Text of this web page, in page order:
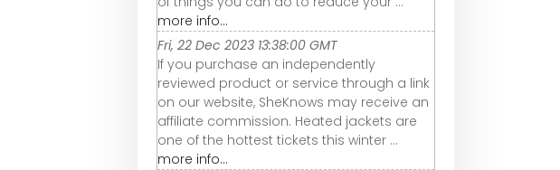
more info...
Fri, 22 Dec 2023 13:38:00 GMT
If you purchase an independently
reviewed product or service through a link
on our website, SheKnows may receive an
affiliate commission. Heated jackets are
one of the hottest tickets this winter ...
more info...